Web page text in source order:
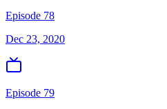
Episode 78
Dec 23, 2020
Episode 79